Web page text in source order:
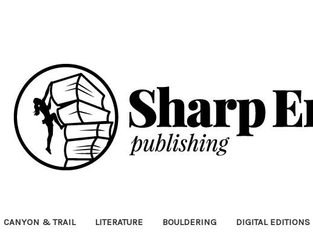
CANYON & TRAIL LITERATURE BOULDERING DIGITAL EDITIONS